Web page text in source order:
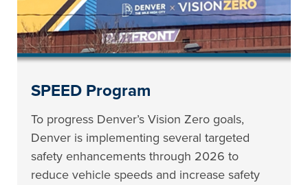
SPEED Program
To progress Denver’s Vision Zero goals,
Denver is implementing several targeted
safety enhancements through 2026 to
reduce vehicle speeds and increase safety